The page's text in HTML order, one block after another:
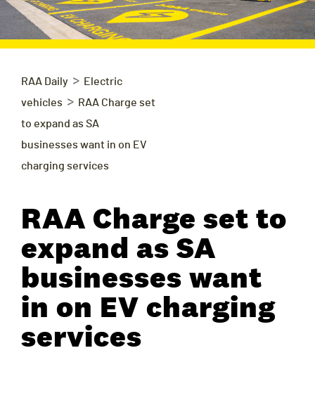
RAA Daily > Electric
vehicles > RAA Charge set
to expand as SA
businesses want in on EV
charging services
RAA Charge set to
expand as SA
businesses want
in on EV charging
services